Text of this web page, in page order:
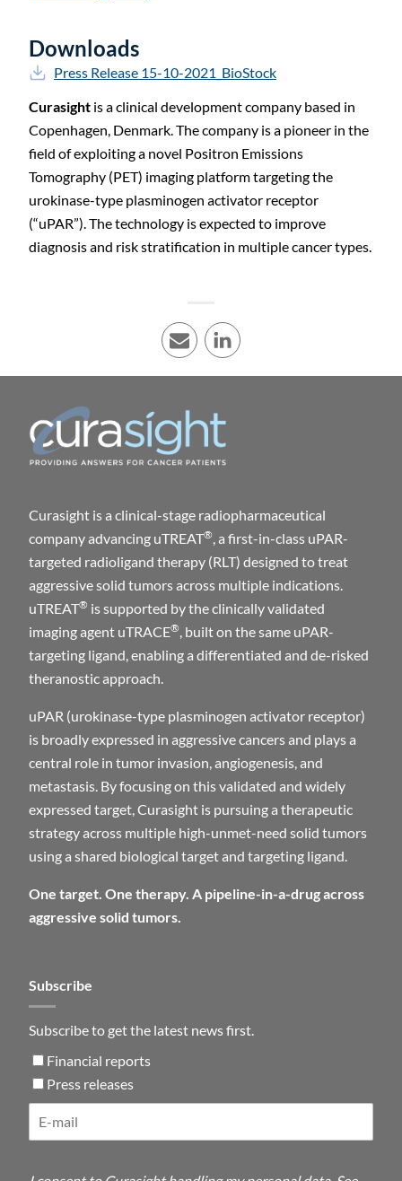
Downloads
Press Release 15-10-2021_BioStock
Curasight is a clinical development company based in
Copenhagen, Denmark. The company is a pioneer in the
field of exploiting a novel Positron Emissions
Tomography (PET) imaging platform targeting the
urokinase-type plasminogen activator receptor
(“uPAR”). The technology is expected to improve
diagnosis and risk stratification in multiple cancer types.
E-mail LinkedIn
Subscribe
Subscribe to get the latest news first.
Financial reports
Press releases
Curasight is a clinical-stage radiopharmaceutical
company advancing uTREAT®, a first-in-class uPAR-
targeted radioligand therapy (RLT) designed to treat
aggressive solid tumors across multiple indications.
uTREAT® is supported by the clinically validated
imaging agent uTRACE®, built on the same uPAR-
targeting ligand, enabling a differentiated and de-risked
theranostic approach.
uPAR (urokinase-type plasminogen activator receptor)
is broadly expressed in aggressive cancers and plays a
central role in tumor invasion, angiogenesis, and
metastasis. By focusing on this validated and widely
expressed target, Curasight is pursuing a therapeutic
strategy across multiple high-unmet-need solid tumors
using a shared biological target and targeting ligand.
One target. One therapy. A pipeline-in-a-drug across
aggressive solid tumors.